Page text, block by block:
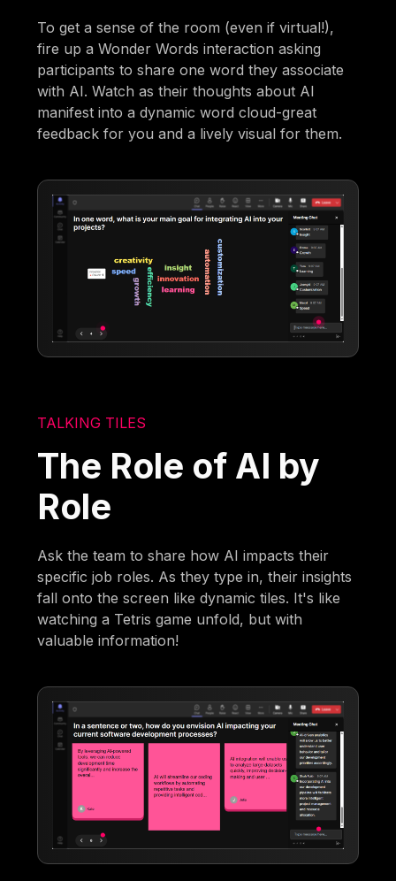
To get a sense of the room (even if virtual!),
fire up a Wonder Words interaction asking
participants to share one word they associate
with AI. Watch as their thoughts about AI
manifest into a dynamic word cloud-great
feedback for you and a lively visual for them.
TALKING TILES
The Role of AI by
Role
Ask the team to share how AI impacts their
specific job roles. As they type in, their insights
fall onto the screen like dynamic tiles. It's like
watching a Tetris game unfold, but with
valuable information!